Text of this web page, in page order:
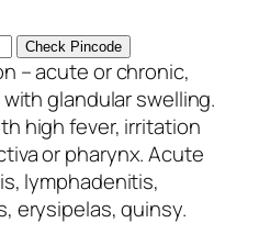
Check Pincode
– acute or chronic,
glandular swelling.
high fever, irritation
or pharynx. Acute
lymphadenitis,
erysipelas, quinsy.